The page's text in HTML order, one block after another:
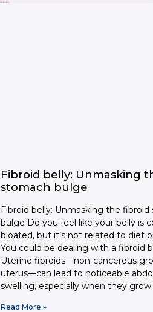
Fibroid belly: Unmasking
stomach bulge
Fibroid belly: Unmasking the fibroid
bulge Do you feel like your belly is
bloated, but it’s not related to diet
You could be dealing with a fibroid
Uterine fibroids—non-cancerous
uterus—can lead to noticeable
swelling, especially when they
Read More »